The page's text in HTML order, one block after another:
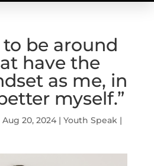
to be around
have the
as me, in
myself.”
Aug 20, 2024| Youth Speak|